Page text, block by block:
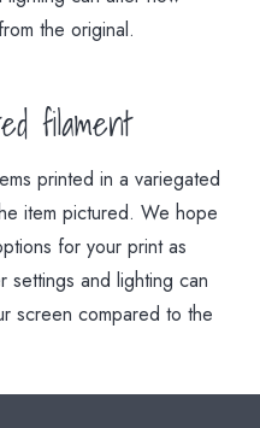
the original.
filament
printed in a variegated
item pictured. We hope
for your print as
settings and lighting can
screen compared to the